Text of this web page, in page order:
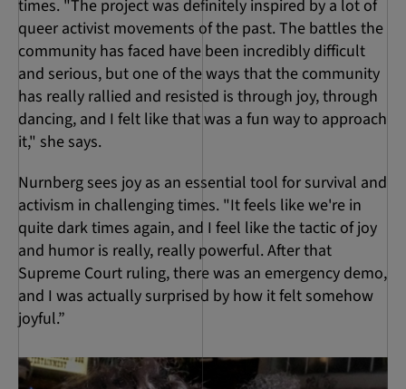
times. "The project was definitely inspired by a lot of
queer activist movements of the past. The battles the
community has faced have been incredibly difficult
and serious, but one of the ways that the community
has really rallied and resisted is through joy, through
dancing, and I felt like that was a fun way to approach
it," she says.
Nurnberg sees joy as an essential tool for survival and
activism in challenging times. "It feels like we're in
quite dark times again, and I feel like the tactic of joy
and humor is really, really powerful. After that
Supreme Court ruling, there was an emergency demo,
and I was actually surprised by how it felt somehow
joyful.”